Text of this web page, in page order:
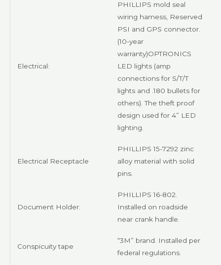
Electrical:
PHILLIPS mold seal
wiring harness, Reserved
PSI and GPS connector.
(10-year
warranty)OPTRONICS
LED lights (amp
connections for S/T/T
lights and .180 bullets for
others). The theft proof
design used for 4” LED
lighting.
Electrical Receptacle
PHILLIPS15-7292 zinc
alloy material with solid
pins.
Document Holder:
PHILLIPS16-802.
Installed on roadside
near crank handle.
Conspicuity tape
“3M” brand. Installed per
federal regulations.